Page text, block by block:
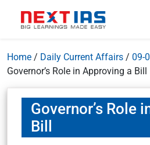
Home / Daily Current Affairs / 09-
Governor’s Role in Approving a Bill
Governor’s Role
Bill